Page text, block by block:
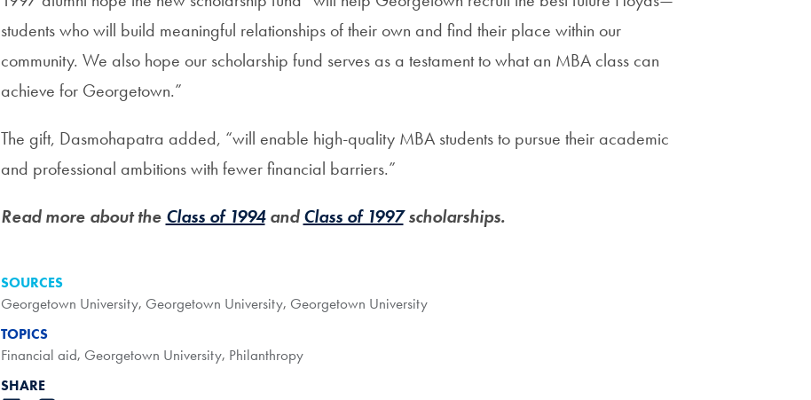
students who will build meaningful relationships of their own and find their place within our
community. We also hope our scholarship fund serves as a testament to what an MBA class can
achieve for Georgetown.”
The gift, Dasmohapatra added, “will enable high-quality MBA students to pursue their academic
and professional ambitions with fewer financial barriers.”
Read more about the Class of 1994andClass of 1997scholarships.
SOURCES
Georgetown University, Georgetown University, Georgetown University
TOPICS
Financial aid, Georgetown University, Philanthropy
SHARE